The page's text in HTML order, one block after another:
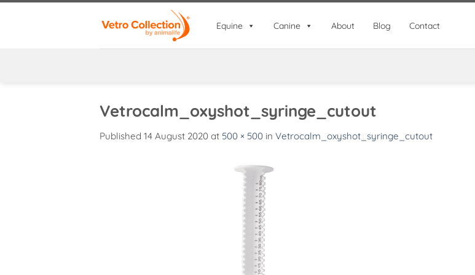
Equine Canine About Blog Contact
Vetrocalm_oxyshot_syringe_cutout
Published 14 August 2020 at 500 × 500 in Vetrocalm_oxyshot_syringe_cutout